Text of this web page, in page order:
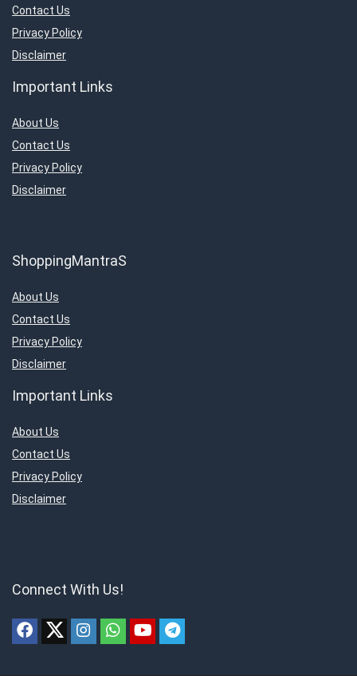
Contact Us
Privacy Policy
Disclaimer
Important Links
About Us
Contact Us
Privacy Policy
Disclaimer
ShoppingMantraS
About Us
Contact Us
Privacy Policy
Disclaimer
Important Links
About Us
Contact Us
Privacy Policy
Disclaimer
Connect With Us!